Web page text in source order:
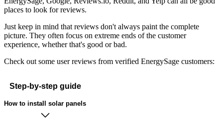
places to look for reviews.
Just keep in mind that reviews don't always paint the complete
picture. They often focus on extreme ends of the customer
experience, whether that's good or bad.
Check out some user reviews from verified EnergySage customers:
Step-by-step guide
How to install solar panels